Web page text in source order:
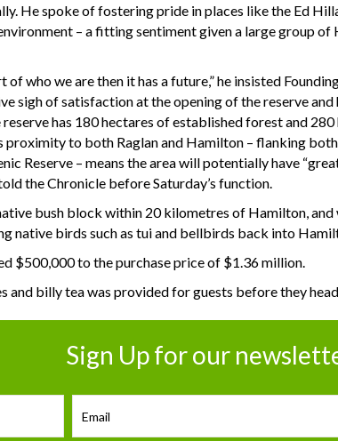
He spoke of fostering pride in places like the Ed
– a fitting sentiment given a large group
of who we are then it has a future,” he insisted
sigh of satisfaction at the opening of the reserve and
has 180 hectares of established forest and
proximity to both Raglan and Hamilton – flanking
Reserve – means the area will potentially have
the Chronicle before Saturday’s function.
bush block within 20 kilometres of Hamilton, and
native birds such as tui and bellbirds back into
$500,000 to the purchase price of $1.36 million.
and billy tea was provided for guests before they
Sign Up for our